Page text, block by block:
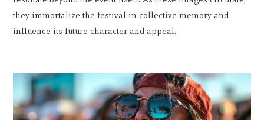
they immortalize the festival in collective memory and
influence its future character and appeal.